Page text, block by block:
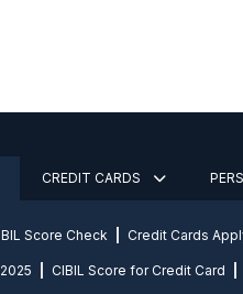
CREDIT CARDS
Score Check Credit Cards
CIBIL Score for Credit Card